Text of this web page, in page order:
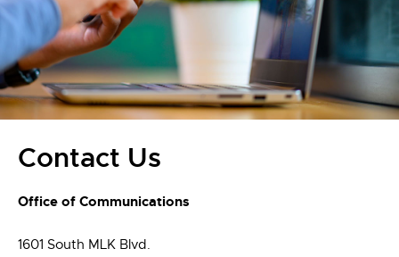
Contact Us
Office of Communications
1601 South MLK Blvd.